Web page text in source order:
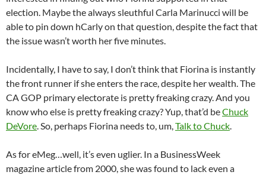
election. Maybe the always sleuthful Carla Marinucci will be
able to pin down hCarly on that question, despite the fact that
the issue wasn’t worth her five minutes.
Incidentally, I have to say, I don’t think that Fiorina is instantly
the front runner if she enters the race, despite her wealth. The
CA GOP primary electorate is pretty freaking crazy. And you
know who else is pretty freaking crazy? Yup, that’d beChuck
DeVore. So, perhaps Fiorina needs to, um,Talk to Chuck.
As for eMeg…well, it’s even uglier. In a BusinessWeek
magazine article from 2000, she was found to lack even a